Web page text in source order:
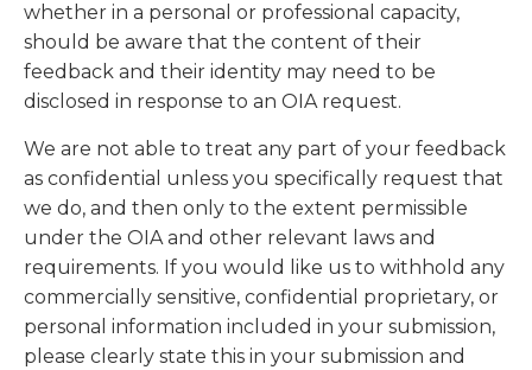
whether in a personal or professional capacity,
should be aware that the content of their
feedback and their identity may need to be
disclosed in response to an OIA request.
We are not able to treat any part of your feedback
as confidential unless you specifically request that
we do, and then only to the extent permissible
under the OIA and other relevant laws and
requirements. If you would like us to withhold any
commercially sensitive, confidential proprietary, or
personal information included in your submission,
please clearly state this in your submission and